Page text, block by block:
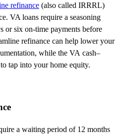
refinance (also called IRRRL)
VA loans require a seasoning
or six on-time payments before
refinance can help lower your
while the VA cash–
tap into your home equity.
a waiting period of 12 months